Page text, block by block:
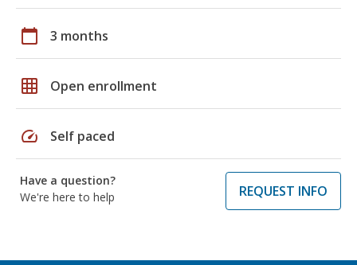
calendar_today 3 months
grid_on Open enrollment
speed Self paced
Have a question?
We're here to help
REQUEST INFO